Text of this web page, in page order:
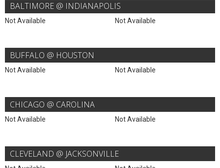
BALTIMORE @ INDIANAPOLIS
Not Available Not Available
BUFFALO @ HOUSTON
Not Available Not Available
CHICAGO @ CAROLINA
Not Available Not Available
CLEVELAND @ JACKSONVILLE